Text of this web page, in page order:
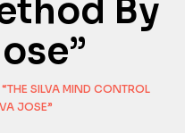
By
SILVA MIND CONTROL
JOSE”